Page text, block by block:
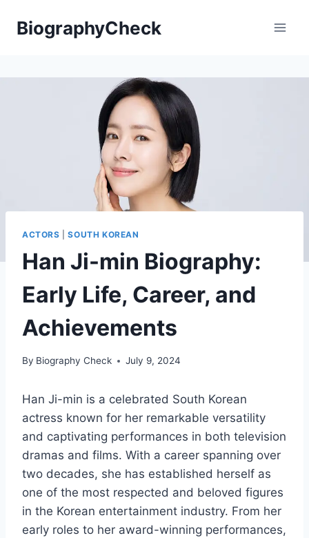
BiographyCheck
ACTORS |SOUTH KOREAN
Han Ji-min Biography:
Early Life, Career, and
Achievements
By Biography Check July 9, 2024
Han Ji-min is a celebrated South Korean
actress known for her remarkable versatility
and captivating performances in both television
dramas and films. With a career spanning over
two decades, she has established herself as
one of the most respected and beloved figures
in the Korean entertainment industry. From her
early roles to her award-winning performances,